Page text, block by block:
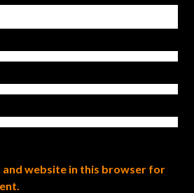
and website in this browser for